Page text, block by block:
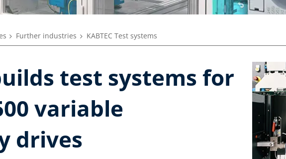
Further industries KABTEC Test systems
test systems for
variable
drives